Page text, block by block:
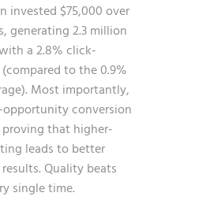
invested $75,000 over
generating 2.3 million
a 2.8% click-
to the 0.9%
Most importantly,
conversion
that higher-
leads to better
Quality beats
single time.